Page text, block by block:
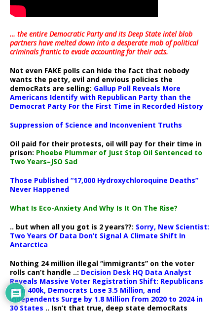
… the entire Democratic Party and its Deep State intel blob
partners have melted down into adesperate mob of political
criminals frantic to evade accounting for their acts.
Not even FAKE polls can hide the fact that nobody
wants the petty, evil and envious policies the
democRats are selling: Gallup Poll Reveals More
Americans Identify with Republican Party than the
Democrat Party For the First Time in Recorded History
Suppression of Science and Inconvenient Truths
Oil paid for their protests, oil will pay for their time in
prison: Phoebe Plummer of Just Stop Oil Sentenced to
Two Years–JSO Sad
Those Published “17,000 Hydroxychloroquine Deaths”
Never Happened
What Is Eco-Anxiety And Why Is It On The Rise?
.. but when all you got is 2 years??: Sorry, New Scientist:
Two Years Of Data Don’t Signal A Climate Shift In
Antarctica
Nothing 24 million illegal “immigrants” on the voter
rolls can’t handle ..: Decision Desk HQ Data Analyst
Reveals Massive Voter Registration Shift: Republicans
Gain 400k, Democrats Lose 3.5 Million, and
Independents Surge by 1.8 Million from 2020 to 2024 in
30 States .. Isn’t that true, deep state democRats